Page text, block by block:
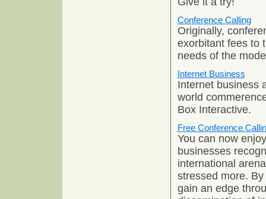
Conference Calling
Originally,
exorbitant fees to
needs of the
Internet Business
Internet business
world
Box Interactive.
Free Conference
You can now
businesses
international
stressed more.
gain an edge